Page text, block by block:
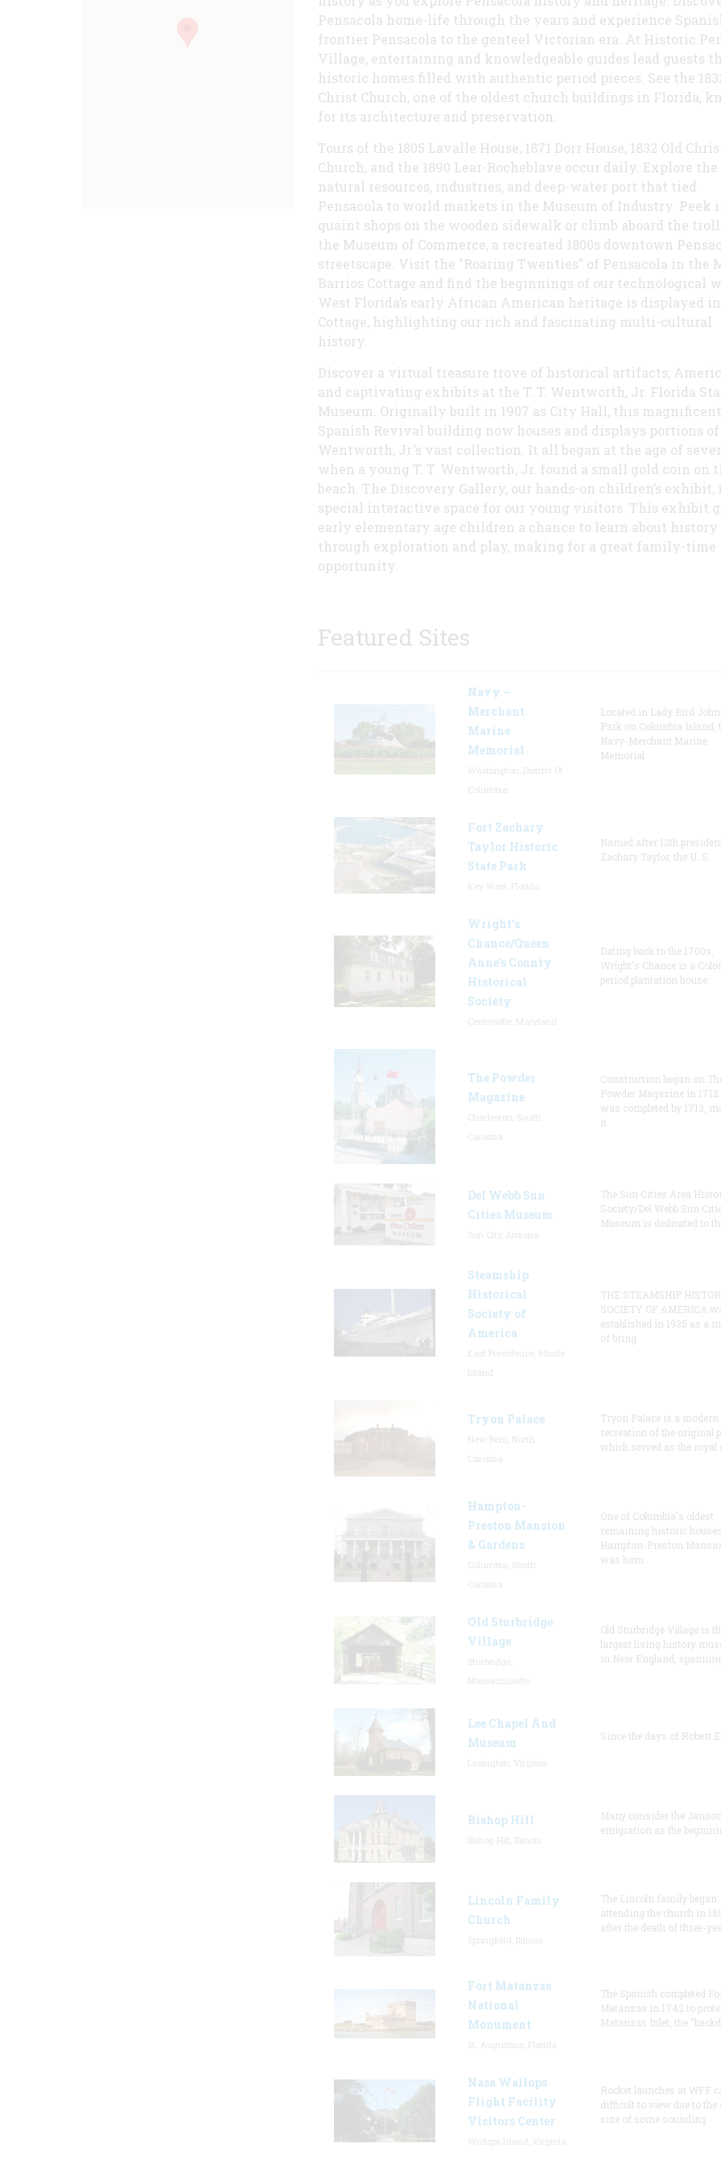
Pensacola home-life through the years and experience
frontier Pensacola to the genteel Victorian era. At Historic
Village, entertaining and knowledgeable guides lead guests
historic homes filled with authentic period pieces. See the
Christ Church, one of the oldest church buildings in Florida,
for its architecture and preservation.
Tours of the 1805 Lavalle House, 1871 Dorr House, 1832 Old
Church, and the 1890 Lear-Rocheblave occur daily. Explore the
natural resources, industries, and deep-water port that tied
Pensacola to world markets in the Museum of Industry. Peek
quaint shops on the wooden sidewalk or climb aboard the
the Museum of Commerce, a recreated 1800s downtown
streetscape. Visit the "Roaring Twenties" of Pensacola in the
Barrios Cottage and find the beginnings of our technological
West Florida’s early African American heritage is displayed
Cottage, highlighting our rich and fascinating multi-cultural
history.
Discover a virtual treasure trove of historical artifacts,
and captivating exhibits at the T. T. Wentworth, Jr. Florida
Museum. Originally built in 1907 as City Hall, this magnificent
Spanish Revival building now houses and displays portions of
Wentworth, Jr.’s vast collection. It all began at the age of
when a young T. T. Wentworth, Jr. found a small gold coin on
beach. The Discovery Gallery, our hands-on children’s exhibit,
special interactive space for our young visitors. This exhibit
early elementary age children a chance to learn about history
through exploration and play, making for a great family-time
opportunity.
Featured Sites
Navy –
Merchant
Marine
Memorial
Located in Lady Bird
Park on Columbia Island,
Navy-Merchant Marine
Memorial
Fort Zachary
Taylor Historic
State Park
Named after 12th
Zachary Taylor, the U. S.
Wright’s
Chance/Queen
Anne’s County
Historical
Society
Dating back to the 1700s,
Wright's Chance is a
period plantation house.
The Powder
Magazine
Construction began on
Powder Magazine in 1712
was completed by 1713,
it
Del Webb Sun
Cities Museum
The Sun Cities Area
Society/Del Webb Sun
Museum is dedicated to
Steamship
Historical
Society of
America
THE STEAMSHIP
SOCIETY OF AMERICA
established in 1935 as a
of bring
Tryon Palace
Tryon Palace is a modern
recreation of the original
which served as the royal
Hampton-
Preston Mansion
& Gardens
One of Columbia's oldest
remaining historic
Hampton-Preston
was hom
Old Sturbridge
Village
Old Sturbridge Village is
largest living history
in New England,
Lee Chapel And
Museum
Since the days of Robert E.
Bishop Hill
Many consider the
emigration as the
Lincoln Family
Church
The Lincoln family began
attending the church in
after the death of three-
Fort Matanzas
National
Monument
The Spanish completed
Matanzas in 1742 to
Matanzas Inlet, the
Nasa Wallops
Flight Facility
Visitors Center
Rocket launches at WFF
difficult to view due to the
size of some sounding